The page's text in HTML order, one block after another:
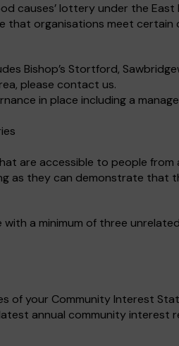
causes’ lottery under the
that organisations meet certain
Bishop’s Stortford,
please contact us.
in place including a
are accessible to people
as they can demonstrate that
a minimum of three
of your Community Interest
annual community interest